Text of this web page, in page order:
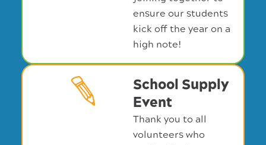
ensure our students
kick off the year on a
high note!
School Supply
Event
Thank you to all
volunteers who